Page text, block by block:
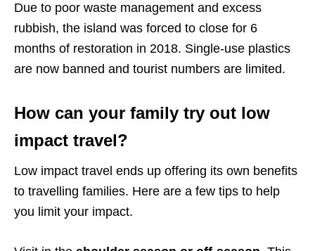
Due to poor waste management and excess
rubbish, the island was forced to close for 6
months of restoration in 2018. Single-use plastics
are now banned and tourist numbers are limited.
How can your family try out low
impact travel?
Low impact travel ends up offering its own benefits
to travelling families. Here are a few tips to help
you limit your impact.